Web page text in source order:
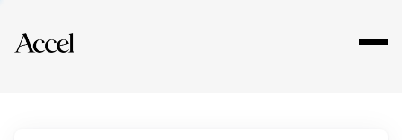
Explore